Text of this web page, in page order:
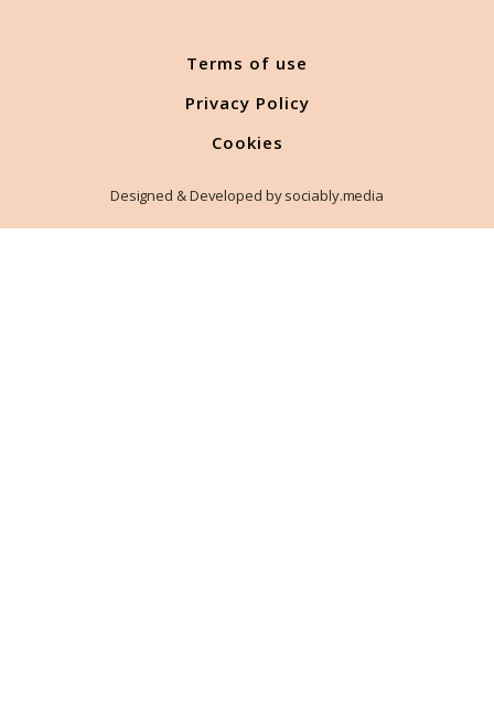
Terms of use
Privacy Policy
Cookies
Designed & Developed by sociably.media